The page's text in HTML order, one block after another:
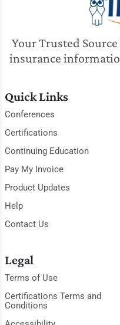
Your Trusted
insurance
Quick Links
Conferences
Certifications
Continuing Education
Pay My Invoice
Product Updates
Help
Contact Us
Legal
Terms of Use
Certifications Terms and
Conditions